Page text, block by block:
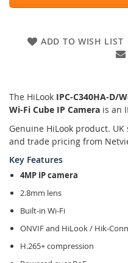
ADD TO WISH LIST
The HiLook IPC-C340HA-D/
Wi-Fi Cube IP Camera is an
Genuine HiLook product.
and trade pricing from
Key Features
4MP IP camera
2.8mm lens
Built-in Wi-Fi
ONVIF and HiLook / Hik-
H.265+ compression